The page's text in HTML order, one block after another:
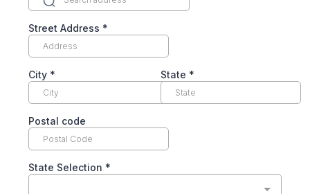
Street Address *
City * State *
Postal code
State Selection *